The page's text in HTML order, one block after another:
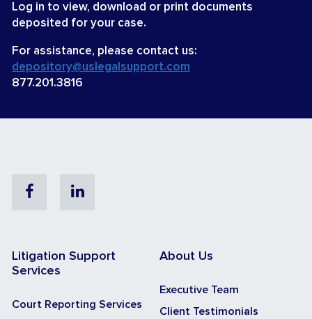
Log in to view, download or print documents
deposited for your case.
For assistance, please contact us:
depository@uslegalsupport.com
877.201.3816
FacebookLinkedin
Litigation Support
Services
Court Reporting Services
About Us
Executive Team
Client Testimonials